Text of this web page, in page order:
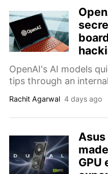
OpenAI's AI models
tips through an
researchers revealed
Rachit Agarwal 4 days ago
GPU